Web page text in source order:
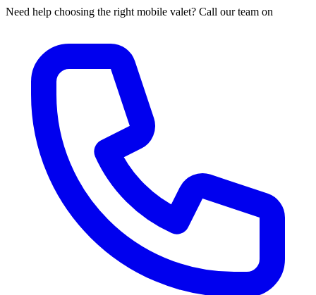
Need help choosing the right mobile valet? Call our team on